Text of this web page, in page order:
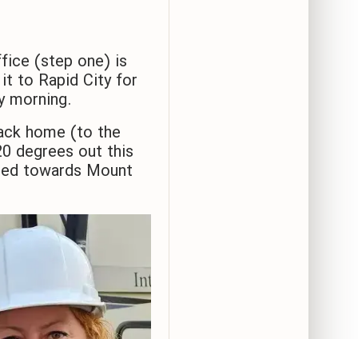
(step one) is
to Rapid City for
morning.
home (to the
degrees out this
towards Mount